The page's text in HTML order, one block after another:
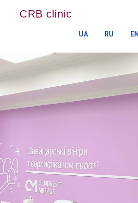
CRB clinic
UA RU EN